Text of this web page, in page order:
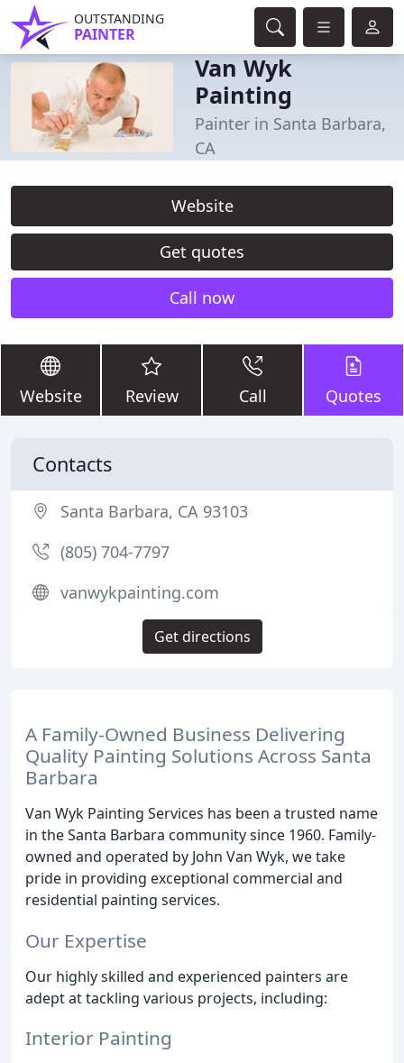
OUTSTANDING
PAINTER
Van Wyk
Painting
Painter in Santa Barbara,
CA
Website
Get quotes
Call now
Website Review Call Quotes
A Family-Owned Business Delivering
Quality Painting Solutions Across Santa
Barbara
Van Wyk Painting Services has been a trusted name
in the Santa Barbara community since 1960. Family-
owned and operated by John Van Wyk, we take
pride in providing exceptional commercial and
residential painting services.
Our Expertise
Our highly skilled and experienced painters are
adept at tackling various projects, including:
Interior Painting
Contacts
Santa Barbara, CA 93103
(805) 704-7797
vanwykpainting.com
Get directions